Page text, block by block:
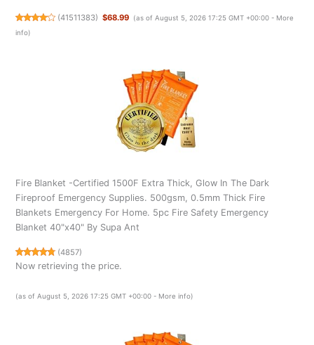
(41511383) $68.99 (as of August 5, 2026 17:25 GMT +00:00 - More
info)
Fire Blanket -Certified 1500F Extra Thick, Glow In The Dark
Fireproof Emergency Supplies. 500gsm, 0.5mm Thick Fire
Blankets Emergency For Home. 5pc Fire Safety Emergency
Blanket 40"x40" By Supa Ant
(4857)
Now retrieving the price.
(as of August 5, 2026 17:25 GMT +00:00 - More info)